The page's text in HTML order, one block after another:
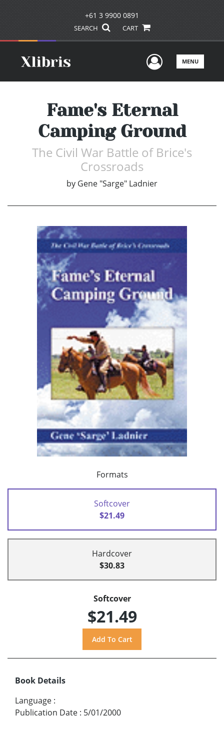
+61 3 9900 0891
SEARCH CART
UserMENU
Fame's Eternal
Camping Ground
The Civil War Battle of Brice's
Crossroads
by Gene "Sarge" Ladnier
Formats
Softcover
$21.49
Hardcover
$30.83
Softcover
$21.49
Book Details
Language :
Publication Date : 5/01/2000